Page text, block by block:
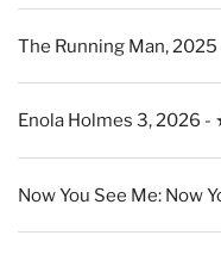
The Running Man,
Enola Holmes 3, 2026
Now You See Me: Now